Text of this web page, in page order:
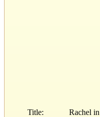
Title: Rachel